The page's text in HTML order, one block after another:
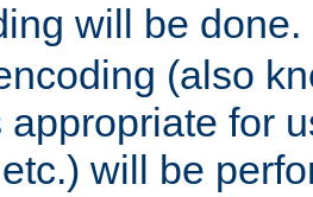
will be
(also
appropriate for
will be